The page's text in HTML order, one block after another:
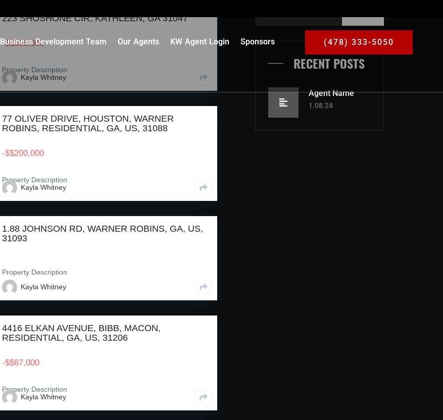
Business Development Team Our Agents KW Agent Login Sponsors (478) 333-5050
223 SHOSHONE CIR, KATHLEEN, GA 31047
-$$365,000
Property Description
Kayla Whitney
77 OLIVER DRIVE, HOUSTON, WARNER
ROBINS, RESIDENTIAL, GA, US, 31088
-$$200,000
Property Description
Kayla Whitney
1.88 JOHNSON RD, WARNER ROBINS, GA, US,
31093
Property Description
Kayla Whitney
4416 ELKAN AVENUE, BIBB, MACON,
RESIDENTIAL, GA, US, 31206
-$$67,000
Property Description
Kayla Whitney
RECENT POSTS
Agent Name
1.08.24